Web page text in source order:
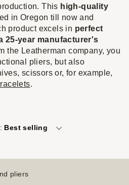
This high-quality
in Oregon till now and
product excels in perfect
25-year manufacturer's
the Leatherman company, you
pliers, but also
scissors or, for example,
.
Best selling
pliers